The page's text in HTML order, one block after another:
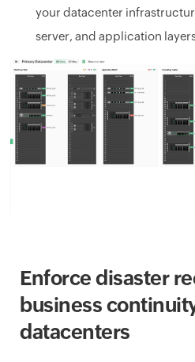
your datacenter
server, and application
Enforce disaster
business
datacenters